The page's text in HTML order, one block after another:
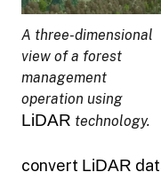
A three-dimensional
view of a forest
management
operation using
LiDAR technology.
convert LiDAR